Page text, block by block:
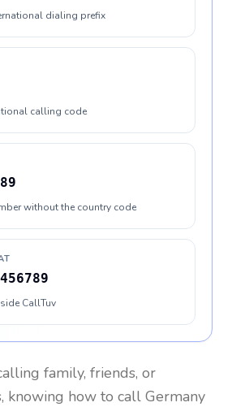
dialing prefix
calling code
without the country code
CallTuv
family, friends, or
knowing how to call Germany